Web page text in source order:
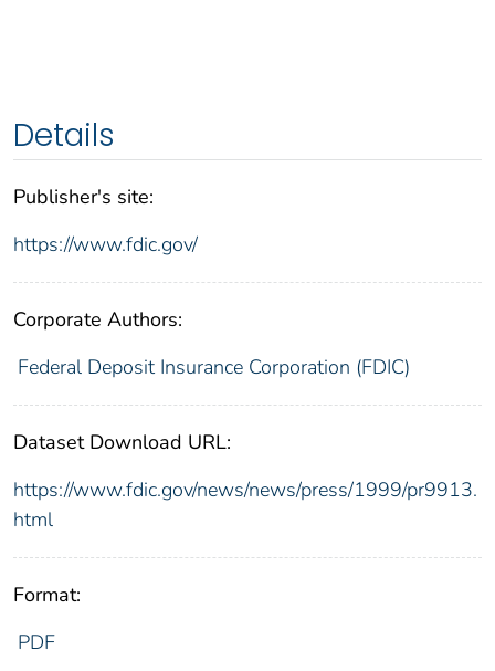
Details
Publisher's site:
https://www.fdic.gov/
Corporate Authors:
Federal Deposit Insurance Corporation (FDIC)
Dataset Download URL:
https://www.fdic.gov/news/news/press/1999/pr9913.
html
Format:
PDF